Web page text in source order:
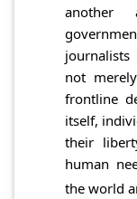
another
journalists
not
frontline
itself,
their
human
the world